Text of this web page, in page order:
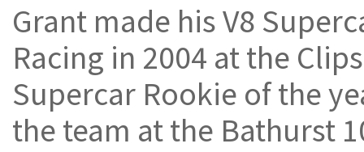
Grant made his V8
Racing in 2004 at the
Supercar Rookie of the
the team at the Bathurst